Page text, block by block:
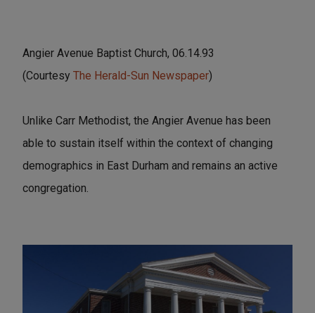
Angier Avenue Baptist Church, 06.14.93
(Courtesy The Herald-Sun Newspaper)
Unlike Carr Methodist, the Angier Avenue has been
able to sustain itself within the context of changing
demographics in East Durham and remains an active
congregation.